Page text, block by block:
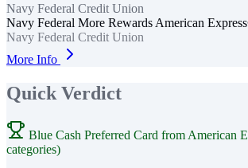
Navy Federal Credit Union
Navy Federal More Rewards American
Navy Federal Credit Union
More Info
Quick Verdict
Blue Cash Preferred Card from American
categories)